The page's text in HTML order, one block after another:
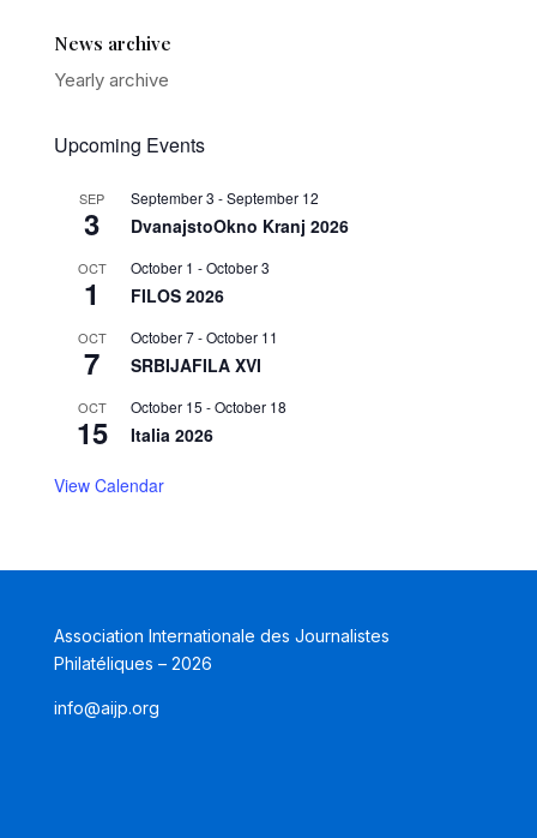
News archive
Yearly archive
Upcoming Events
SEP
3
September 3 -September 12
DvanajstoOkno Kranj 2026
OCT
1
October 1 -October 3
FILOS 2026
OCT
7
October 7-October 11
SRBIJAFILA XVI
OCT
15
October 15 -October 18
Italia 2026
View Calendar
Association Internationale des Journalistes
Philatéliques – 2026
info@aijp.org